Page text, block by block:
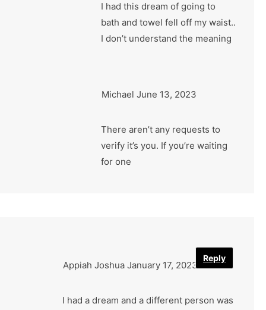
I had this dream of going to
bath and towel fell off my waist..
I don’t understand the meaning
Michael June 13, 2023
There aren’t any requests to
verify it’s you. If you’re waiting
for one
Appiah Joshua January 17, 2023
I had a dream and a different person was
Reply